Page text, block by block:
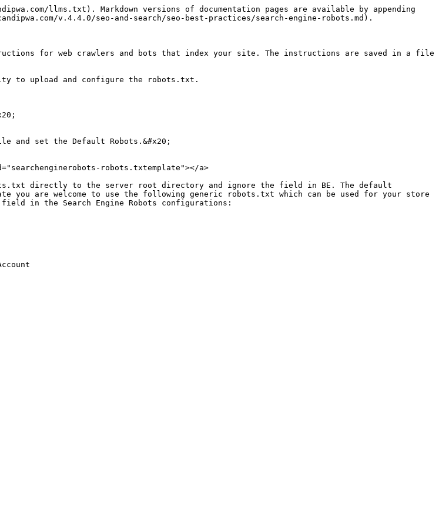
llms.txt). Markdown versions of documentation pages are available by appending
v.4.4.0/seo-and-search/seo-best-practices/search-engine-robots.md).
for web crawlers and bots that index your site. The instructions are saved in a file
to upload and configure the robots.txt.
set the Default Robots.&#x20;
robots.txtemplate"></a>
directly to the server root directory and ignore the field in BE. The default
you are welcome to use the following generic robots.txt which can be used for your store
in the Search Engine Robots configurations: